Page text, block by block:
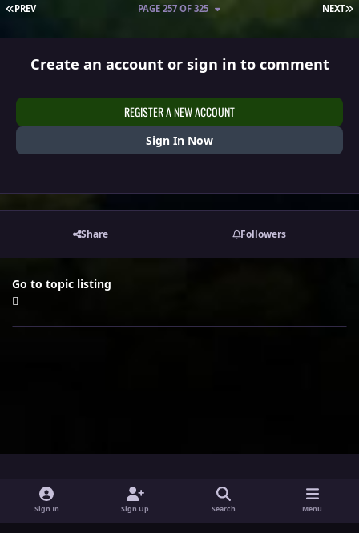
FIRST PAGE
PREV NEXT
PAGE 257 OF 325
Create an account or sign in to comment
REGISTER A NEW ACCOUNT
Sign In Now
Share Followers
Go to topic listing
n
y
o
Sign In Sign Up Search Menu